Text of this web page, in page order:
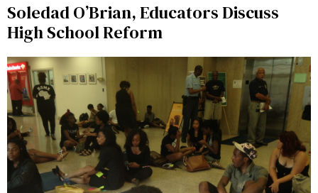
Soledad O’Brian, Educators Discuss
High School Reform